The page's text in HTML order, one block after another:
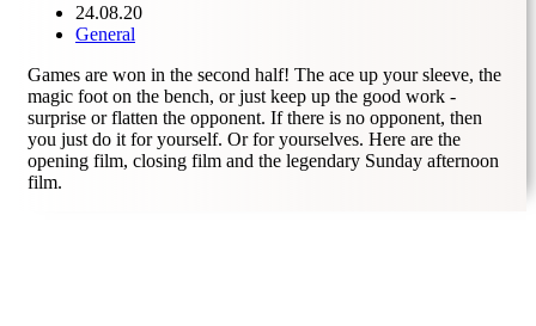
24.08.20
General
Games are won in the second half! The ace up your sleeve, the
magic foot on the bench, or just keep up the good work -
surprise or flatten the opponent. If there is no opponent, then
you just do it for yourself. Or for yourselves. Here are the
opening film, closing film and the legendary Sunday afternoon
film.